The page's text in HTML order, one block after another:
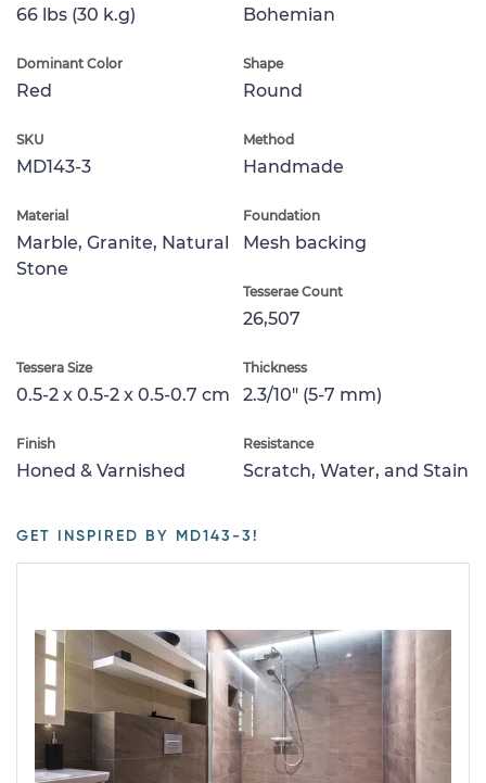
66 lbs (30 k.g) Bohemian
Dominant Color
Red
Shape
Round
SKU
MD143-3
Method
Handmade
Material
Marble, Granite, Natural
Stone
Foundation
Mesh backing
Tesserae Count
26,507
Tessera Size
0.5-2 x 0.5-2 x 0.5-0.7 cm
Thickness
2.3/10" (5-7 mm)
Finish
Honed & Varnished
Resistance
Scratch, Water, and Stain
GET INSPIRED BY MD143-3!